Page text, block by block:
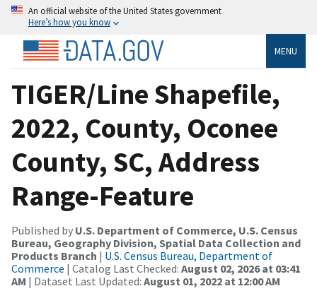
An official website of the United States government
Here’s how you know
MENU
TIGER/Line Shapefile,
2022, County, Oconee
County, SC, Address
Range-Feature
Published by U.S. Department of Commerce, U.S. Census
Bureau, Geography Division, Spatial Data Collection and
Products Branch | U.S. Census Bureau, Department of
Commerce | Catalog Last Checked: August 02, 2026 at 03:41
AM | Dataset Last Updated: August 01, 2022 at 12:00 AM